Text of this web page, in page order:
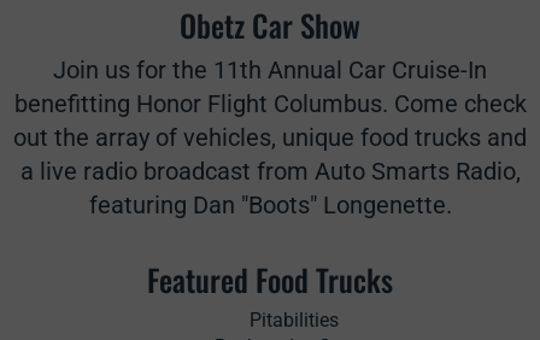
Obetz Car Show
Join us for the 11th Annual Car Cruise-In
benefitting Honor Flight Columbus. Come check
out the array of vehicles, unique food trucks and
a live radio broadcast from Auto Smarts Radio,
featuring Dan "Boots" Longenette.
Featured Food Trucks
Pitabilities